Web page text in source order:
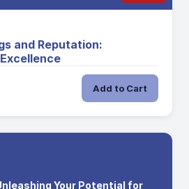
and Reputation:
Add to Cart
Your Potential for